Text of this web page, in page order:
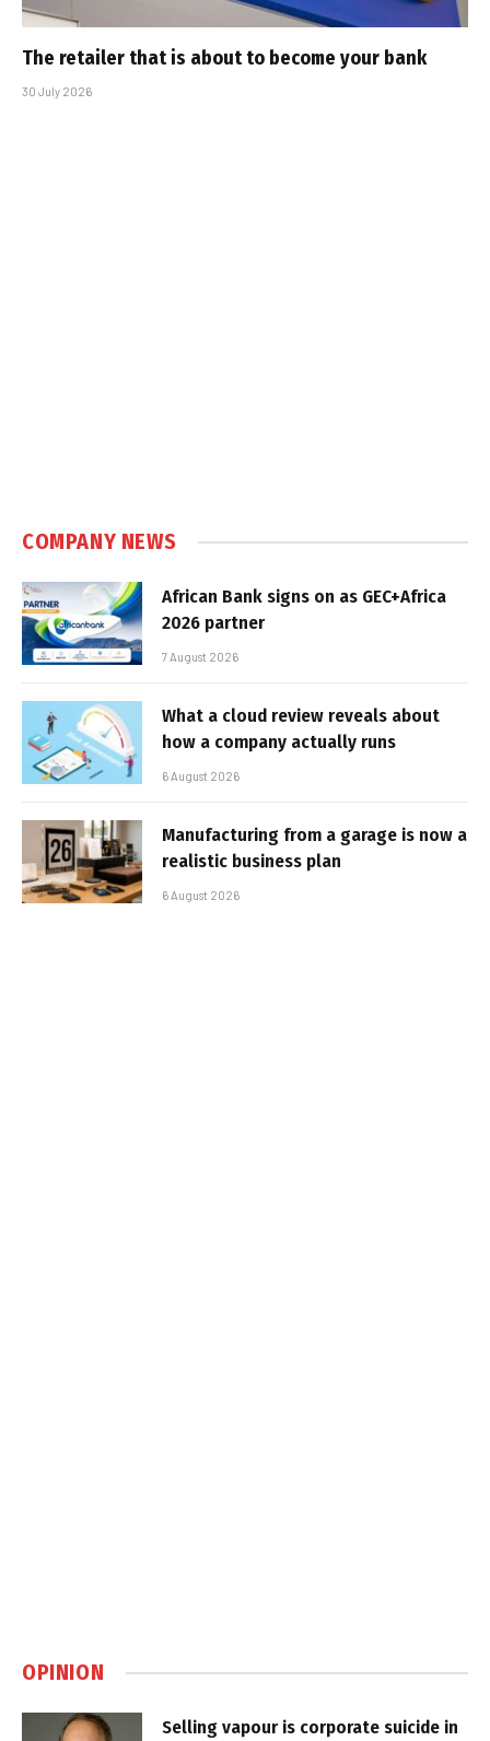
The retailer that is about to become your bank
30 July 2026
COMPANY NEWS
African Bank signs on as GEC+Africa
2026 partner
7 August 2026
What a cloud review reveals about
how a company actually runs
6 August 2026
Manufacturing from a garage is now a
realistic business plan
6 August 2026
OPINION
Selling vapour is corporate suicide in